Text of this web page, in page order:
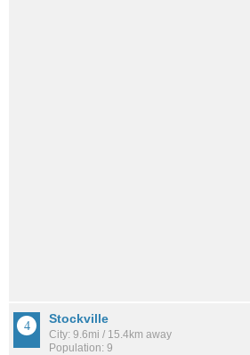
Stockville
City: 9.6mi / 15.4km away
Population: 9